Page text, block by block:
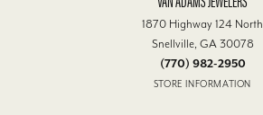
1870 Highway 124 North
Snellville, GA 30078
(770) 982-2950
STORE INFORMATION